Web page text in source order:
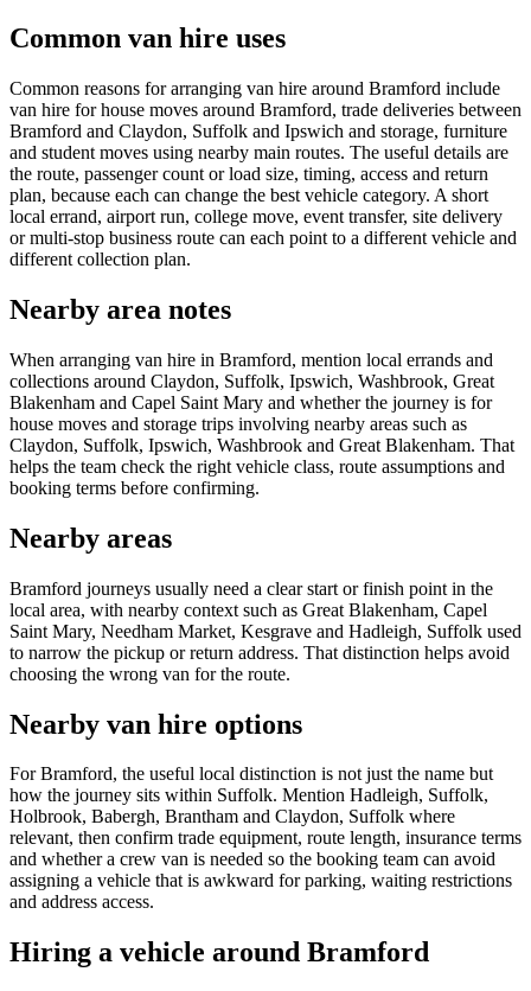
Common van hire uses
Common reasons for arranging van hire around Bramford include
van hire for house moves around Bramford, trade deliveries between
Bramford and Claydon, Suffolk and Ipswich and storage, furniture
and student moves using nearby main routes. The useful details are
the route, passenger count or load size, timing, access and return
plan, because each can change the best vehicle category. A short
local errand, airport run, college move, event transfer, site delivery
or multi-stop business route can each point to a different vehicle and
different collection plan.
Nearby area notes
When arranging van hire in Bramford, mention local errands and
collections around Claydon, Suffolk, Ipswich, Washbrook, Great
Blakenham and Capel Saint Mary and whether the journey is for
house moves and storage trips involving nearby areas such as
Claydon, Suffolk, Ipswich, Washbrook and Great Blakenham. That
helps the team check the right vehicle class, route assumptions and
booking terms before confirming.
Nearby areas
Bramford journeys usually need a clear start or finish point in the
local area, with nearby context such as Great Blakenham, Capel
Saint Mary, Needham Market, Kesgrave and Hadleigh, Suffolk used
to narrow the pickup or return address. That distinction helps avoid
choosing the wrong van for the route.
Nearby van hire options
For Bramford, the useful local distinction is not just the name but
how the journey sits within Suffolk. Mention Hadleigh, Suffolk,
Holbrook, Babergh, Brantham and Claydon, Suffolk where
relevant, then confirm trade equipment, route length, insurance terms
and whether a crew van is needed so the booking team can avoid
assigning a vehicle that is awkward for parking, waiting restrictions
and address access.
Hiring a vehicle around Bramford